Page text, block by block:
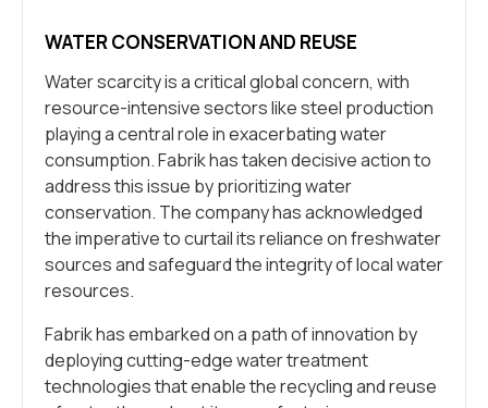
WATER CONSERVATION AND REUSE
Water scarcity is a critical global concern, with
resource-intensive sectors like steel production
playing a central role in exacerbating water
consumption. Fabrik has taken decisive action to
address this issue by prioritizing water
conservation. The company has acknowledged
the imperative to curtail its reliance on freshwater
sources and safeguard the integrity of local water
resources.
Fabrik has embarked on a path of innovation by
deploying cutting-edge water treatment
technologies that enable the recycling and reuse